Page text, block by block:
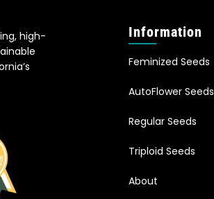
high-
Information
Feminized Seeds
AutoFlower Seeds
Regular Seeds
Triploid Seeds
About